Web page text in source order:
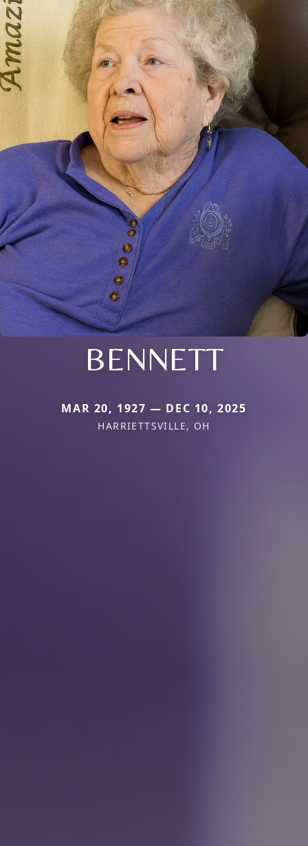
BENNETT
MAR 20, 1927 — DEC 10, 2025
HARRIETTSVILLE, OH